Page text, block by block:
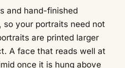
and hand-finished
so your portraits need not
are printed larger
A face that reads well at
once it is hung above